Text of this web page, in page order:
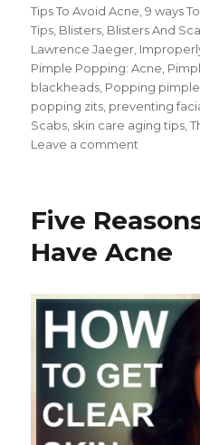
on
Tips To Avoid Acne ,9 ways
Tips Blisters Blisters And
Lawrence Jaeger
Pimple Popping: Acne
blackheads Popping
popping zits preventing
Scabs skin care aging tips ,
Leave a comment
Pop
Five
Have Acne